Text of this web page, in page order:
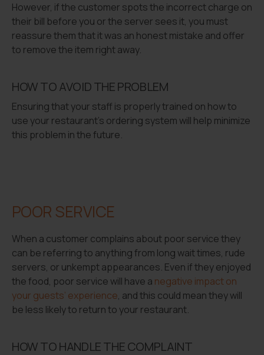
However, if the customer spots the incorrect charge on
their bill before you or the server sees it, you must
reassure them that it was an honest mistake and offer
to remove the item right away.
HOW TO AVOID THE PROBLEM
Ensuring that your staff is properly trained on how to
use your restaurant’s ordering system will help minimize
this problem in the future.
POOR SERVICE
When a customer complains about poor service they
can be referring to anything from long wait times, rude
servers, or unkempt appearances. Even if they enjoyed
the food, poor service will have a negative impact on
your guests’ experience, and this could mean they will
be less likely to return to your restaurant.
HOW TO HANDLE THE COMPLAINT